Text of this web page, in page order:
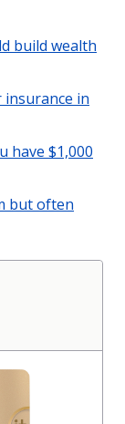
build wealth
insurance in
have $1,000
but often